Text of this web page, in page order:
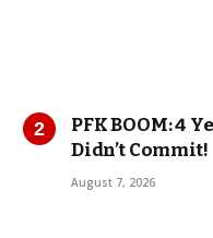
PFK BOOM: 4
Didn’t Commit!
August 7, 2026